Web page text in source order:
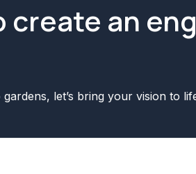
create an
let’s bring your vision to